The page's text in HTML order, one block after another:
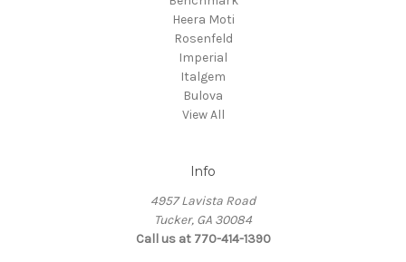
Heera Moti
Rosenfeld
Imperial
Italgem
Bulova
View All
Info
4957 Lavista Road
Tucker, GA 30084
Call us at 770-414-1390